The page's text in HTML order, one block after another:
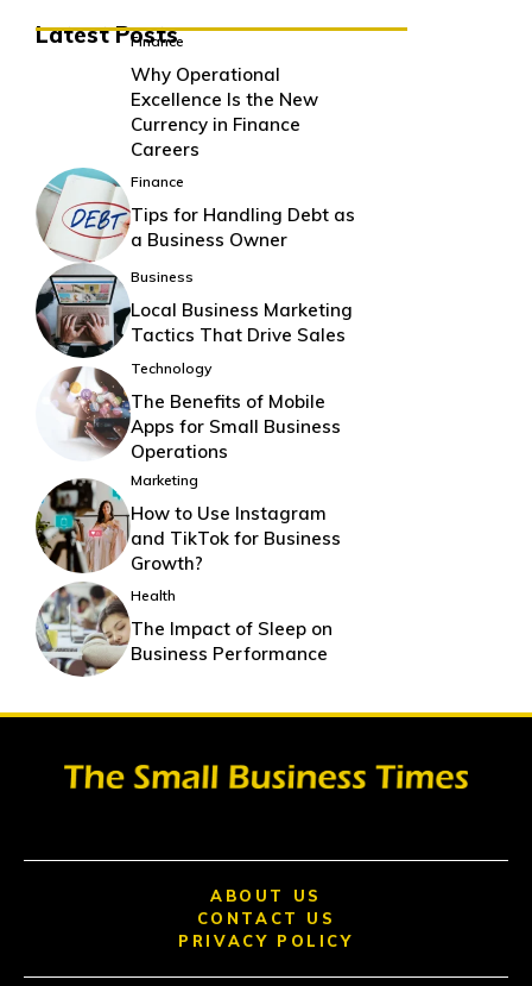
Latest Posts
Finance
Why Operational
Excellence Is the New
Currency in Finance
Careers
Finance
Tips for Handling Debt as
a Business Owner
Business
Local Business Marketing
Tactics That Drive Sales
Technology
The Benefits of Mobile
Apps for Small Business
Operations
Marketing
How to Use Instagram
and TikTok for Business
Growth?
Health
The Impact of Sleep on
Business Performance
ABOUT US
CONTACT US
PRIVACY POLICY